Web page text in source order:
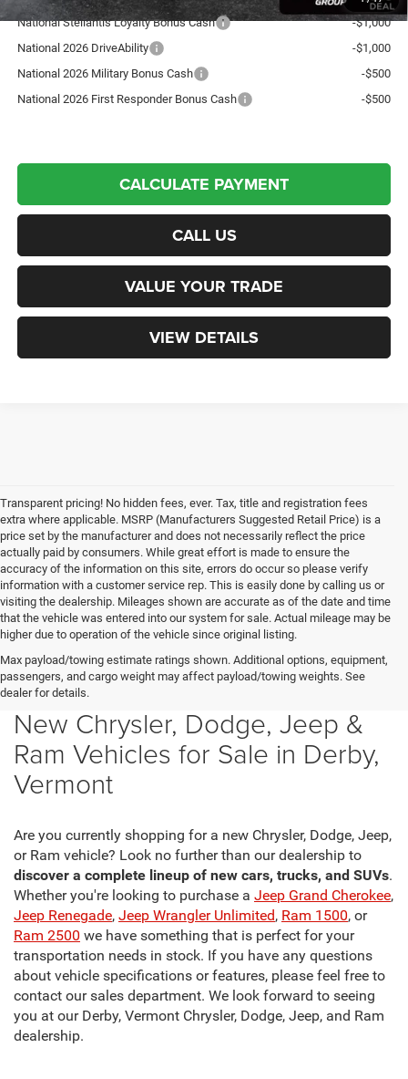
National Stellantis Loyalty Bonus Cash
-$1,000
National 2026 DriveAbility
-$1,000
National 2026 Military Bonus Cash
-$500
National 2026 First Responder Bonus Cash
-$500
CALCULATE PAYMENT
CALL US
VALUE YOUR TRADE
VIEW DETAILS
Transparent pricing! No hidden fees, ever. Tax, title and registration fees
extra where applicable. MSRP (Manufacturers Suggested Retail Price) is a
price set by the manufacturer and does not necessarily reflect the price
actually paid by consumers. While great effort is made to ensure the
accuracy of the information on this site, errors do occur so please verify
information with a customer service rep. This is easily done by calling us or
visiting the dealership. Mileages shown are accurate as of the date and time
that the vehicle was entered into our system for sale. Actual mileage may be
higher due to operation of the vehicle since original listing.
Max payload/towing estimate ratings shown. Additional options, equipment,
passengers, and cargo weight may affect payload/towing weights. See
dealer for details.
New Chrysler, Dodge, Jeep &
Ram Vehicles for Sale in Derby,
Vermont
Are you currently shopping for a new Chrysler, Dodge, Jeep,
or Ram vehicle? Look no further than our dealership to
discover a complete lineup of new cars, trucks, and SUVs.
Whether you're looking to purchase a Jeep Grand Cherokee,
Jeep Renegade, Jeep Wrangler Unlimited, Ram 1500, or
Ram 2500 we have something that is perfect for your
transportation needs in stock. If you have any questions
about vehicle specifications or features, please feel free to
contact our sales department. We look forward to seeing
you at our Derby, Vermont Chrysler, Dodge, Jeep, and Ram
dealership.